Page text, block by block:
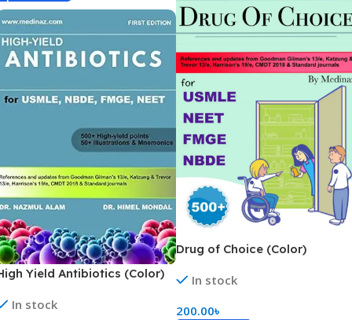
Drug of Choice (Color)
In stock
200.00৳
Yield Antibiotics (Color)
In stock